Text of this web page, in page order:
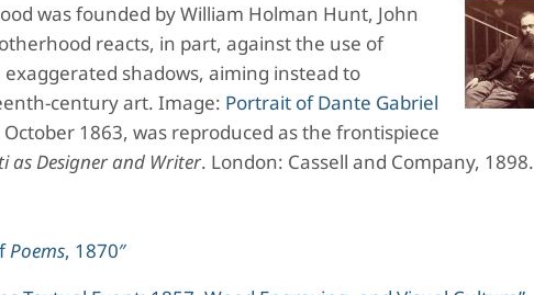
was founded by William Holman Hunt, John
reacts, in part, against the use of
shadows, aiming instead to
century art. Image: Portrait of Dante Gabriel
1863, was reproduced as the frontispiece
as Designer and Writer. London: Cassell and Company, 1898.
Poems, 1870″